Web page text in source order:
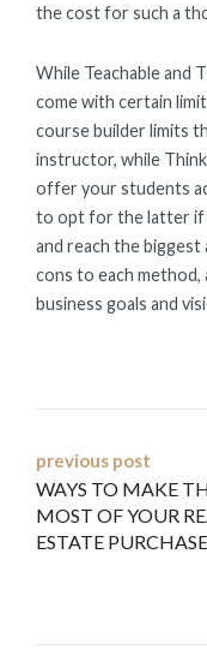
the cost for such a
While Teachable and
come with certain
course builder limits
instructor, while
offer your students
to opt for the latter if
and reach the biggest
cons to each
business goals and
Post
previous post
WAYS TO MAKE
MOST OF YOUR
ESTATE PURCHASE